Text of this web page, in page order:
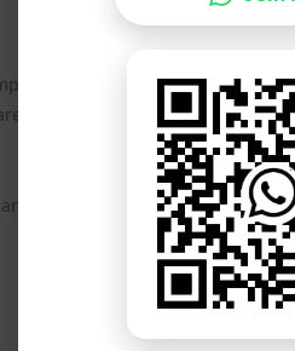
decision, the incident has
now questioning how such a
quality checks and a more